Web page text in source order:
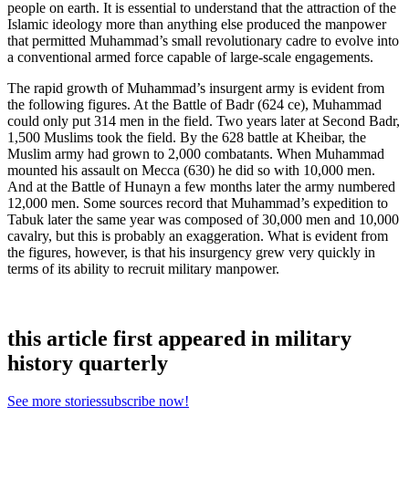
people on earth. It is essential to understand that the attraction of the
Islamic ideology more than anything else produced the manpower
that permitted Muhammad’s small revolutionary cadre to evolve into
a conventional armed force capable of large-scale engagements.
The rapid growth of Muhammad’s insurgent army is evident from
the following figures. At the Battle of Badr (624 ce), Muhammad
could only put 314 men in the field. Two years later at Second Badr,
1,500 Muslims took the field. By the 628 battle at Kheibar, the
Muslim army had grown to 2,000 combatants. When Muhammad
mounted his assault on Mecca (630) he did so with 10,000 men.
And at the Battle of Hunayn a few months later the army numbered
12,000 men. Some sources record that Muhammad’s expedition to
Tabuk later the same year was composed of 30,000 men and 10,000
cavalry, but this is probably an exaggeration. What is evident from
the figures, however, is that his insurgency grew very quickly in
terms of its ability to recruit military manpower.
this article first appeared in military
history quarterly
See more storiessubscribe now!